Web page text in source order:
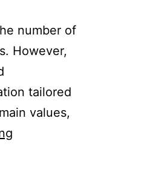
number of
However,
tailored
values,